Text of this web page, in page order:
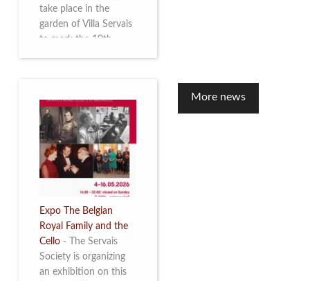
take place in the
garden of Villa Servais
to mark the 10th
Expo The Belgian
Royal Family and the
Cello -
The Servais
Society is organizing
an exhibition on this
More news